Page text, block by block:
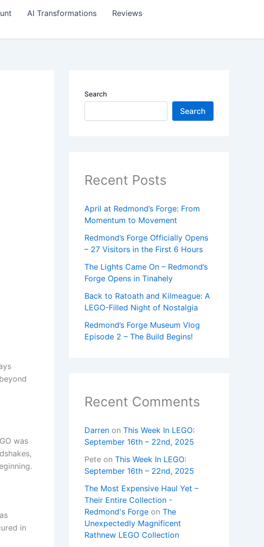
AI Transformations
Reviews
was
in
Search
Search
Recent Posts
April at Redmond’s Forge: From
Momentum to Movement
Redmond’s Forge Officially Opens
– 27 Visitors in the First 6 Hours
The Lights Came On – Redmond’s
Forge Opens in Tinahely
Back to Ratoath and Kilmeague: A
LEGO-Filled Night of Nostalgia
Redmond’s Forge Museum Vlog
Episode 2 – The Build Begins!
Recent Comments
Darren on This Week In LEGO:
September 16th – 22nd, 2025
Pete on This Week In LEGO:
September 16th – 22nd, 2025
The Most Expensive Haul Yet –
Their Entire Collection -
Redmond's Forge on The
Unexpectedly Magnificent
Rathnew LEGO Collection